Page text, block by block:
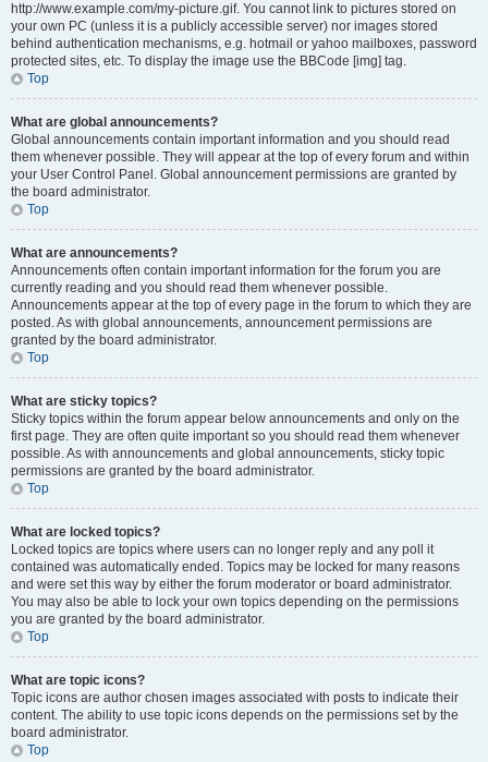
http://www.example.com/my-picture.gif. You cannot link to pictures stored on
your own PC (unless it is a publicly accessible server) nor images stored
behind authentication mechanisms, e.g. hotmail or yahoo mailboxes, password
protected sites, etc. To display the image use the BBCode [img] tag.
Top
What are global announcements?
Global announcements contain important information and you should read
them whenever possible. They will appear at the top of every forum and within
your User Control Panel. Global announcement permissions are granted by
the board administrator.
Top
What are announcements?
Announcements often contain important information for the forum you are
currently reading and you should read them whenever possible.
Announcements appear at the top of every page in the forum to which they are
posted. As with global announcements, announcement permissions are
granted by the board administrator.
Top
What are sticky topics?
Sticky topics within the forum appear below announcements and only on the
first page. They are often quite important so you should read them whenever
possible. As with announcements and global announcements, sticky topic
permissions are granted by the board administrator.
Top
What are locked topics?
Locked topics are topics where users can no longer reply and any poll it
contained was automatically ended. Topics may be locked for many reasons
and were set this way by either the forum moderator or board administrator.
You may also be able to lock your own topics depending on the permissions
you are granted by the board administrator.
Top
What are topic icons?
Topic icons are author chosen images associated with posts to indicate their
content. The ability to use topic icons depends on the permissions set by the
board administrator.
Top